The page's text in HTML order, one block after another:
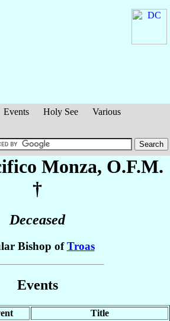
Events Holy See
Various
Monza, O.F.M.
†
Deceased
Bishop ofTroas
Events
Title